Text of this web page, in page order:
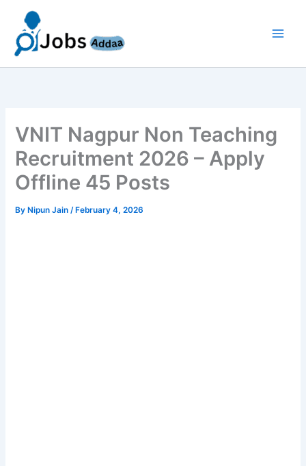
content
VNIT Nagpur Non Teaching
Recruitment 2026 – Apply
Offline 45 Posts
By Nipun Jain/ February 4, 2026